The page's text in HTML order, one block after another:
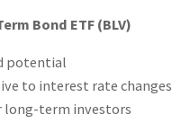
Bond ETF (BLV)
potential
to interest rate changes
long-term investors